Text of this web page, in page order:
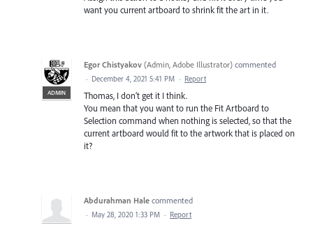
want you current artboard to shrink fit the art in it.
ADMIN
Egor Chistyakov (Admin, Adobe Illustrator) commented
· December 4, 2021 5:41 PM · Report
Thomas, I don’t get it I think.
You mean that you want to run the Fit Artboard to
Selection command when nothing is selected, so that the
current artboard would fit to the artwork that is placed on
it?
Abdurahman Hale commented
· May 28, 2020 1:33 PM · Report